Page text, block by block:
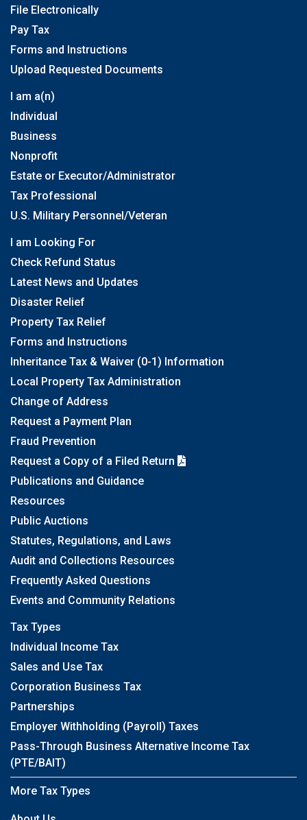
File Electronically
Pay Tax
Forms and Instructions
Upload Requested Documents
I am a(n)
Individual
Business
Nonprofit
Estate or Executor/Administrator
Tax Professional
U.S. Military Personnel/Veteran
I am Looking For
Check Refund Status
Latest News and Updates
Disaster Relief
Property Tax Relief
Forms and Instructions
Inheritance Tax & Waiver (0-1) Information
Local Property Tax Administration
Change of Address
Request a Payment Plan
Fraud Prevention
Request a Copy of a Filed Return
Publications and Guidance
Resources
Public Auctions
Statutes, Regulations, and Laws
Audit and Collections Resources
Frequently Asked Questions
Events and Community Relations
Tax Types
Individual Income Tax
Sales and Use Tax
Corporation Business Tax
Partnerships
Employer Withholding (Payroll) Taxes
Pass-Through Business Alternative Income Tax
(PTE/BAIT)
More Tax Types